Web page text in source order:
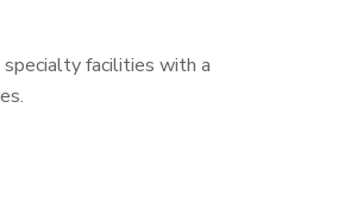
facilities with a